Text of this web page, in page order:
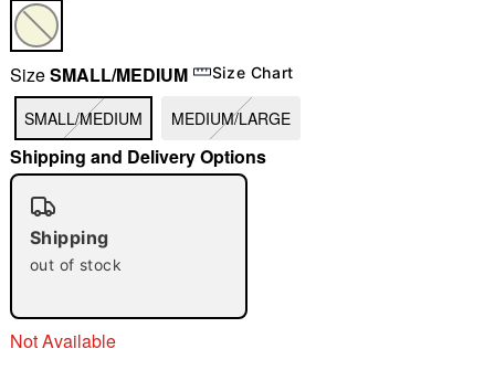
"Slide "0
SizeSMALL/MEDIUM Size Chart
SMALL/MEDIUM MEDIUM/LARGE
Shipping and Delivery Options
Shipping
out of stock
Not Available